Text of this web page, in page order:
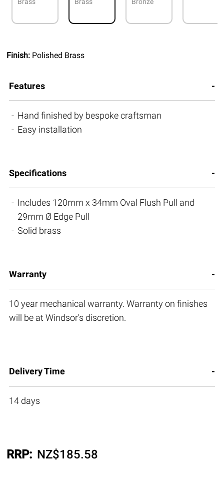
Finish: Polished Brass
Features
Hand finished by bespoke craftsman
Easy installation
Specifications
Includes 120mm x 34mm Oval Flush Pull and
29mm Ø Edge Pull
Solid brass
Warranty
10 year mechanical warranty. Warranty on finishes
will be at Windsor's discretion.
Delivery Time
14 days
RRP: NZ$185.58